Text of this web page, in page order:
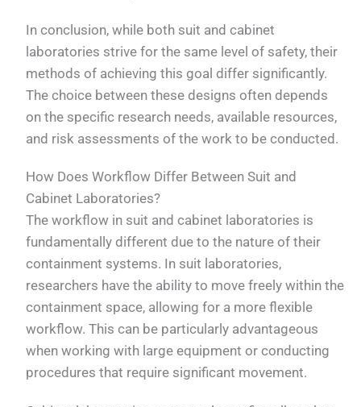
In conclusion, while both suit and cabinet
laboratories strive for the same level of safety, their
methods of achieving this goal differ significantly.
The choice between these designs often depends
on the specific research needs, available resources,
and risk assessments of the work to be conducted.
How Does Workflow Differ Between Suit and
Cabinet Laboratories?
The workflow in suit and cabinet laboratories is
fundamentally different due to the nature of their
containment systems. In suit laboratories,
researchers have the ability to move freely within the
containment space, allowing for a more flexible
workflow. This can be particularly advantageous
when working with large equipment or conducting
procedures that require significant movement.